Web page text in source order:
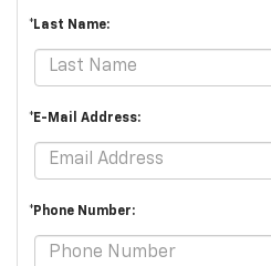
*Last Name:
*E-Mail Address:
*Phone Number: